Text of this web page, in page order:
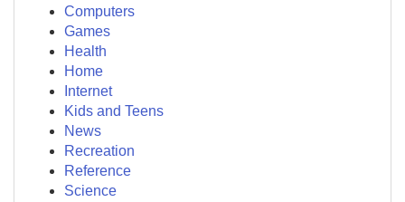
Computers
Games
Health
Home
Internet
Kids and Teens
News
Recreation
Reference
Science